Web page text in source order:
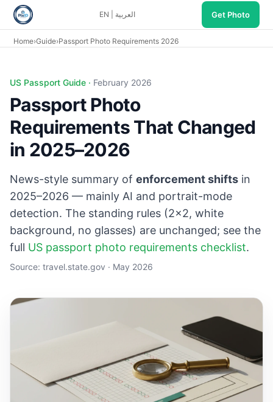
EN العربية Get Photo
Home›Guide›Passport Photo Requirements 2026
US Passport Guide · February 2026
Passport Photo
Requirements That Changed
in 2025–2026
News-style summary of enforcement shifts in
2025–2026 — mainly AI and portrait-mode
detection. The standing rules (2×2, white
background, no glasses) are unchanged; see the
full US passport photo requirements checklist.
Source: travel.state.gov · May 2026